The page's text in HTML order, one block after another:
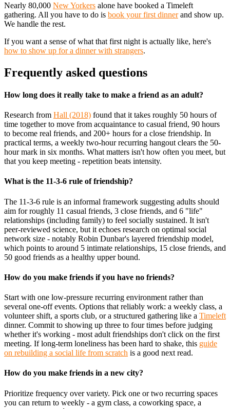
Nearly 80,000 New Yorkers alone have booked a Timeleft
gathering. All you have to do is book your first dinnerand show up.
We handle the rest.
If you want a sense of what that first night is actually like, here's
how to show up for a dinner with strangers.
Frequently asked questions
How long does it really take to make a friend as an adult?
Research from Hall (2018) found that it takes roughly 50 hours of
time together to move from acquaintance to casual friend, 90 hours
to become real friends, and 200+ hours for a close friendship. In
practical terms, a weekly two-hour recurring hangout clears the 50-
hour mark in six months. What matters isn't how often you meet, but
that you keep meeting - repetition beats intensity.
What is the 11-3-6 rule of friendship?
The 11-3-6 rule is an informal framework suggesting adults should
aim for roughly 11 casual friends, 3 close friends, and 6 "life"
relationships (including family) to feel socially sustained. It isn't
peer-reviewed science, but it echoes research on optimal social
network size - notably Robin Dunbar's layered friendship model,
which points to around 5 intimate relationships, 15 close friends, and
50 good friends as a healthy upper bound.
How do you make friends if you have no friends?
Start with one low-pressure recurring environment rather than
several one-off events. Options that reliably work: a weekly class, a
volunteer shift, a sports club, or a structured gathering like a Timeleft
dinner. Commit to showing up three to four times before judging
whether it's working - most adult friendships don't click on the first
meeting. If long-term loneliness has been hard to shake, this guide
on rebuilding a social life from scratch is a good next read.
How do you make friends in a new city?
Prioritize frequency over variety. Pick one or two recurring spaces
you can return to weekly - a gym class, a coworking space, a